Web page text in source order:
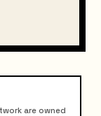
are owned